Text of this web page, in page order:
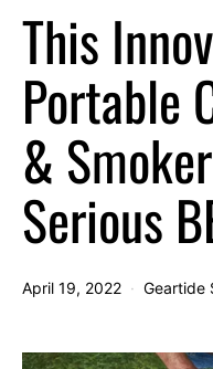
This
Portable
&
Serious
April 19, 2022 Geartide